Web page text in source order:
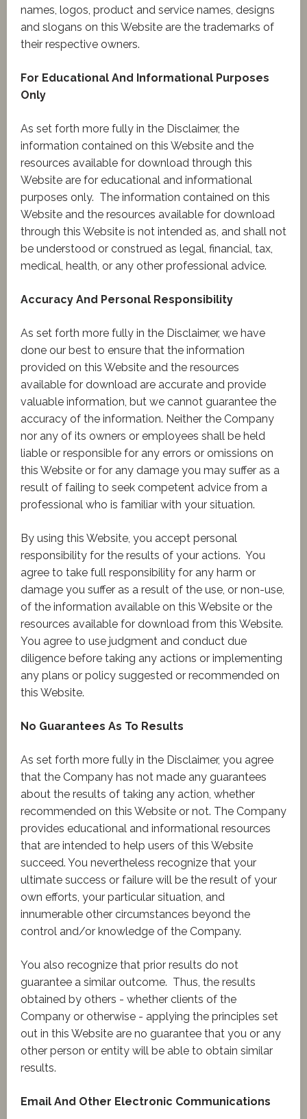
names, logos, product and service names, designs
and slogans on this Website are the trademarks of
their respective owners.
For Educational And Informational Purposes
Only
As set forth more fully in the Disclaimer, the
information contained on this Website and the
resources available for download through this
Website are for educational and informational
purposes only. ​ The information contained on this
Website and the resources available for download
through this Website is not intended as, and shall not
be understood or construed as legal, financial, tax,
medical, health, or any other professional advice.
Accuracy And Personal Responsibility
As set forth more fully in the Disclaimer, we have
done our best to ensure that the information
provided on this Website and the resources
available for download are accurate and provide
valuable information, but we cannot guarantee the
accuracy of the information. Neither the Company
nor any of its owners or employees shall be held
liable or responsible for any errors or omissions on
this Website or for any damage you may suffer as a
result of failing to seek competent advice from a
professional who is familiar with your situation.
By using this Website, you accept personal
responsibility for the results of your actions. You
agree to take full responsibility for any harm or
damage you suffer as a result of the use, or non-use,
of the information available on this Website or the
resources available for download from this Website.
You agree to use judgment and conduct due
diligence before taking any actions or implementing
any plans or policy suggested or recommended on
this Website.
No Guarantees As To Results
​As set forth more fully in the Disclaimer, you agree
that the Company has not made any guarantees
about the results of taking any action, whether
recommended on this Website or not. The Company
provides educational and informational resources
that are intended to help users of this Website
succeed. You nevertheless recognize that your
ultimate success or failure will be the result of your
own efforts, your particular situation, and
innumerable other circumstances beyond the
control and/or knowledge of the Company.
You also recognize that prior results do not
guarantee a similar outcome. Thus, the results
obtained by others - whether clients of the
Company or otherwise - applying the principles set
out in this Website are no guarantee that you or any
other person or entity will be able to obtain similar
results.
Email And Other Electronic Communications